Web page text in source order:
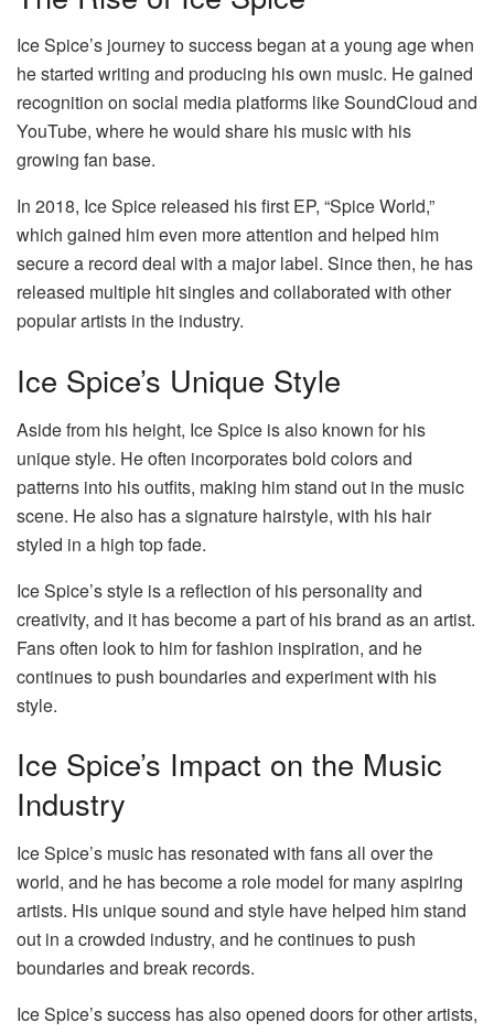
Ice Spice’s journey to success began at a young age when
he started writing and producing his own music. He gained
recognition on social media platforms like SoundCloud and
YouTube, where he would share his music with his
growing fan base.
In 2018, Ice Spice released his first EP, “Spice World,”
which gained him even more attention and helped him
secure a record deal with a major label. Since then, he has
released multiple hit singles and collaborated with other
popular artists in the industry.
Ice Spice’s Unique Style
Aside from his height, Ice Spice is also known for his
unique style. He often incorporates bold colors and
patterns into his outfits, making him stand out in the music
scene. He also has a signature hairstyle, with his hair
styled in a high top fade.
Ice Spice’s style is a reflection of his personality and
creativity, and it has become a part of his brand as an artist.
Fans often look to him for fashion inspiration, and he
continues to push boundaries and experiment with his
style.
Ice Spice’s Impact on the Music
Industry
Ice Spice’s music has resonated with fans all over the
world, and he has become a role model for many aspiring
artists. His unique sound and style have helped him stand
out in a crowded industry, and he continues to push
boundaries and break records.
Ice Spice’s success has also opened doors for other artists,